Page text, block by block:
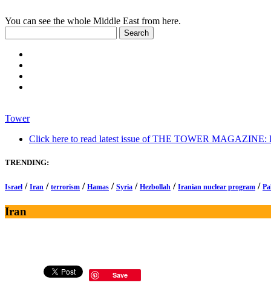
You can see the whole Middle East from here.
Tower
Click here to read latest issue of THE TOWER MAGAZINE:
TRENDING:
Israel / Iran / terrorism / Hamas / Syria / Hezbollah / Iranian nuclear program /
Iran
Save